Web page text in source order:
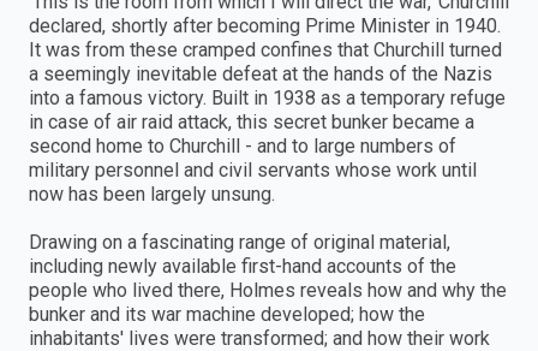
declared, shortly after becoming Prime Minister in 1940.
It was from these cramped confines that Churchill turned
a seemingly inevitable defeat at the hands of the Nazis
into a famous victory. Built in 1938 as a temporary refuge
in case of air raid attack, this secret bunker became a
second home to Churchill - and to large numbers of
military personnel and civil servants whose work until
now has been largely unsung.
Drawing on a fascinating range of original material,
including newly available first-hand accounts of the
people who lived there, Holmes reveals how and why the
bunker and its war machine developed; how the
inhabitants' lives were transformed; and how their work